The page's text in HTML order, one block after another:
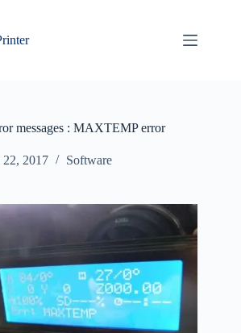
messages : MAXTEMP error
22, 2017 Software